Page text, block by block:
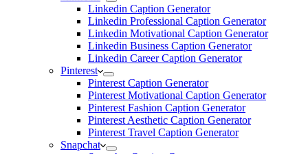
Linkedin Caption Generator
Linkedin Professional Caption Generator
Linkedin Motivational Caption Generator
Linkedin Business Caption Generator
Linkedin Career Caption Generator
Pinterest
Pinterest Caption Generator
Pinterest Motivational Caption Generator
Pinterest Fashion Caption Generator
Pinterest Aesthetic Caption Generator
Pinterest Travel Caption Generator
Snapchat